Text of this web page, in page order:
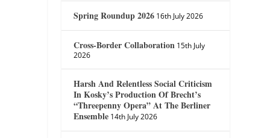
Spring Roundup 2026 16th July 2026
Cross-Border Collaboration 15th July
2026
Harsh And Relentless Social Criticism
In Kosky’s Production Of Brecht’s
“Threepenny Opera” At The Berliner
Ensemble 14th July 2026